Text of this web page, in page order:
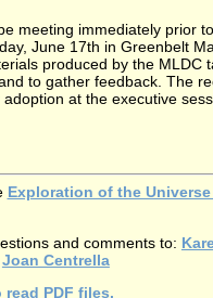
meeting immediately prior
June 17th in Greenbelt
produced by the MLDC
to gather feedback. The
at the executive
Exploration of the
and comments to:
Joan Centrella
PDF files.